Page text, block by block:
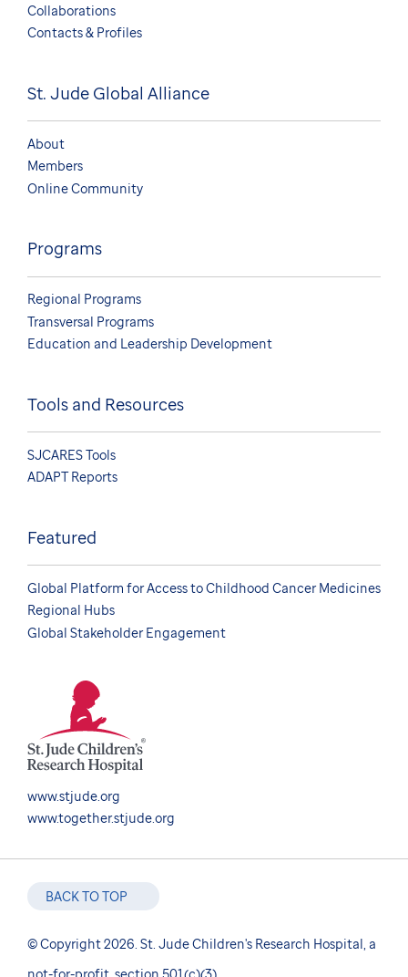
Collaborations
Contacts & Profiles
St. Jude Global Alliance
About
Members
Online Community
Programs
Regional Programs
Transversal Programs
Education and Leadership Development
Tools and Resources
SJCARES Tools
ADAPT Reports
Featured
Global Platform for Access to Childhood Cancer Medicines
Regional Hubs
Global Stakeholder Engagement
www.stjude.org
www.together.stjude.org
© Copyright 2026. St. Jude Children's Research Hospital, a
BACK TO TOP